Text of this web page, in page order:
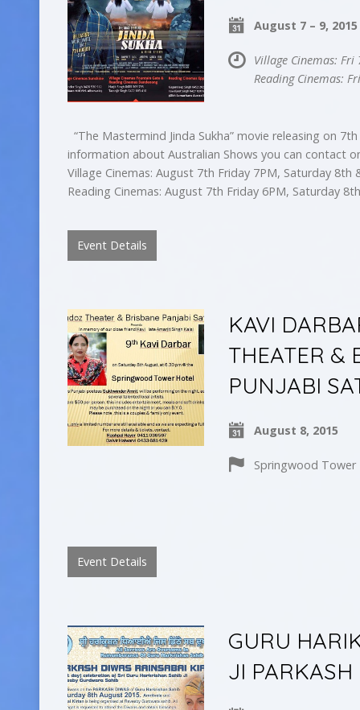
August 7 – 9, 2015
Village Cinemas:
Reading Cinemas:
“The Mastermind Jinda Sukha” movie releasing on
information about Australian Shows you can contact
Village Cinemas: August 7th Friday 7PM, Saturday 8th
Reading Cinemas: August 7th Friday 6PM, Saturday
Event Details
KAVI
THEATER &
PUNJABI
August 8, 2015
Springwood
Event Details
GURU
JI PARKASH